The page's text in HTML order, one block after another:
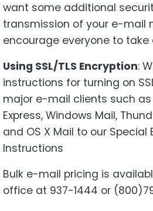
want some additional
transmission of your e-mail
encourage everyone to
Using SSL/TLS Encryption:
instructions for turning on
major e-mail clients such as
Express, Windows Mail,
and OS X Mail to our Special
Instructions
Bulk e-mail pricing is
office at 937-1444 or